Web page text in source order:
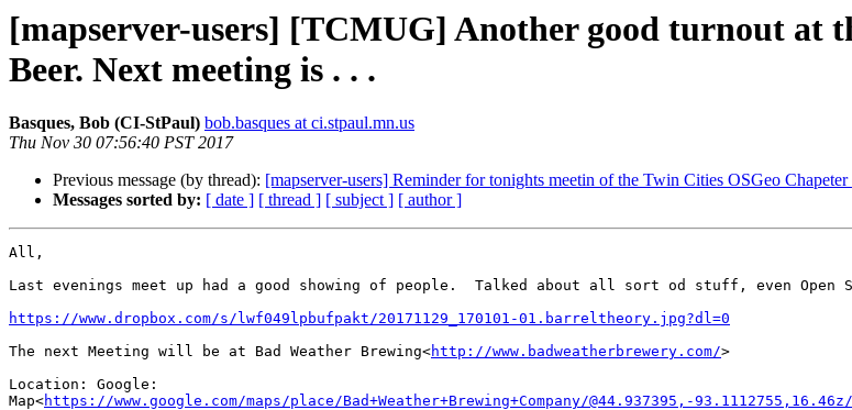
[mapserver-users] [TCMUG] Another good turnout at
Beer. Next meeting is . . .
Basques, Bob (CI-StPaul) bob.basques at ci.stpaul.mn.us
Thu Nov 30 07:56:40 PST 2017
Previous message (by thread): [mapserver-users] Reminder for tonights meetin of the Twin Cities OSGeo
Messages sorted by: [ date ] [ thread ] [ subject ] [ author ]
All,
Last evenings meet up had a good showing of people.  Talked about all sort od stuff, even Open
https://www.dropbox.com/s/lwf049lpbufpakt/20171129_170101-01.barreltheory.jpg?dl=0
The next Meeting will be at Bad Weather Brewing<http://www.badweatherbrewery.com/>
Location: Google:
Map<https://www.google.com/maps/place/Bad+Weather+Brewing+Company/@44.937395,-